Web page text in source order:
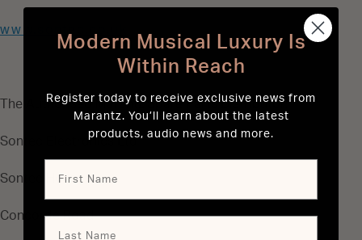
www.sontec.co.uk
The Authorised Marantz Spare Parts Distributor:
Sontec Electronics Ltd
Sontec House
Concorde Road
Modern Musical Luxury Is
Within Reach
Register today to receive exclusive news from
Marantz. You’ll learn about the latest
products, audio news and more.